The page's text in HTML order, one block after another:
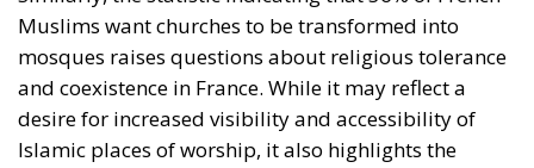
Muslims want churches to be transformed into
mosques raises questions about religious tolerance
and coexistence in France. While it may reflect a
desire for increased visibility and accessibility of
Islamic places of worship, it also highlights the